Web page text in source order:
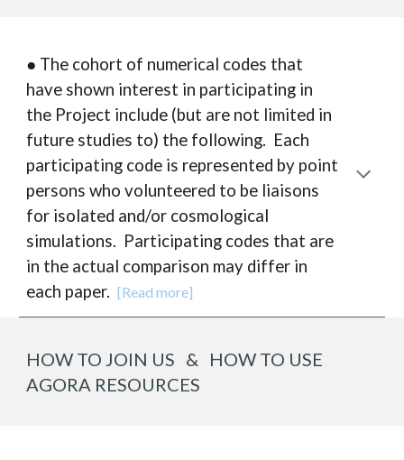
● The cohort of numerical codes that
have shown interest in participating in
the Project include (but are not limited in
future studies to) the following. Each
participating code is represented by point
persons who volunteered to be liaisons
for isolated and/or cosmological
simulations. Participating codes that are
in the actual comparison may differ in
each paper.[Read more]
HOW TO JOIN US & HOW TO USE
AGORA RESOURCES